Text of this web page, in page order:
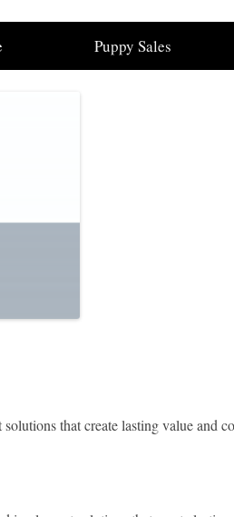
Puppy Sales
that create lasting value and